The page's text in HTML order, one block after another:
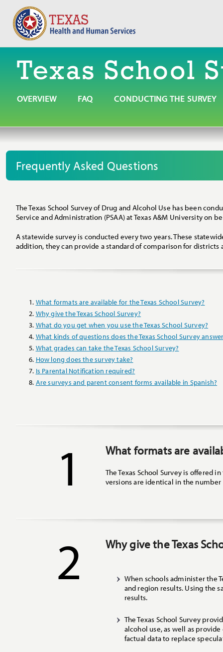
OVERVIEW FAQ CONDUCTING THE SURVEY
Frequently Asked Questions
The Texas School Survey of Drug and Alcohol Use has been
Service and Administration (PSAA) at Texas A&M University on
A statewide survey is conducted every two years. These
addition, they can provide a standard of comparison for districts
What formats are available for the Texas School Survey?
Why give the Texas School Survey?
What do you get when you use the Texas School Survey?
What kinds of questions does the Texas School Survey
What grades can take the Texas School Survey?
How long does the survey take?
Is Parental Notification required?
Are surveys and parent consent forms available in Spanish?
1 What formats are
The Texas School Survey is
versions are identical in the number
2 Why give the Texas
When schools administer the
and region results. Using the
results.
The Texas School Survey
alcohol use, as well as
factual data to replace